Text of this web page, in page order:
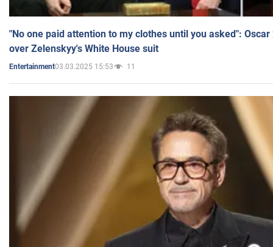
"No one paid attention to my clothes until you asked":
over Zelenskyy's White House suit
Entertainment03.03.2025 15:53 11